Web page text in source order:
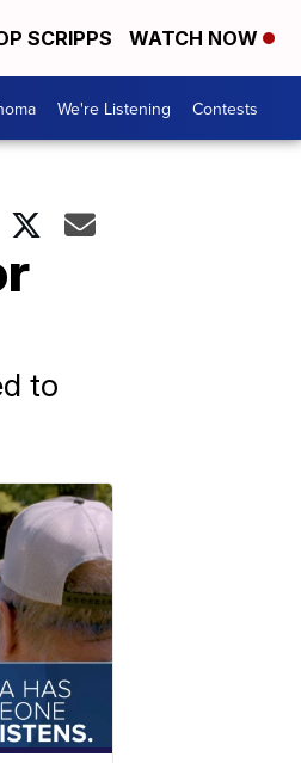
SCRIPPS WATCH NOW
We're Listening Contests
to